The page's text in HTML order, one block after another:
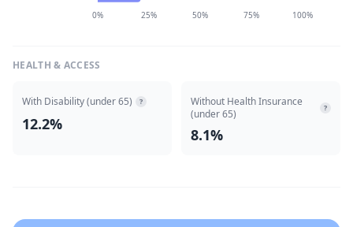
0% 25% 50% 75% 100%
HEALTH & ACCESS
With Disability (under 65) ?
12.2%
Without Health Insurance
(under 65)
?
8.1%